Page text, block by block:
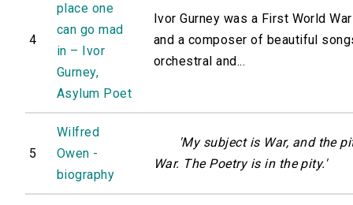
4
place one
can go mad
in – Ivor
Gurney,
Asylum Poet
Ivor Gurney was a First World
and a composer of beautiful
orchestral and...
5
Wilfred
Owen -
biography
'My subject is War, and the
War. The Poetry is in the pity.'